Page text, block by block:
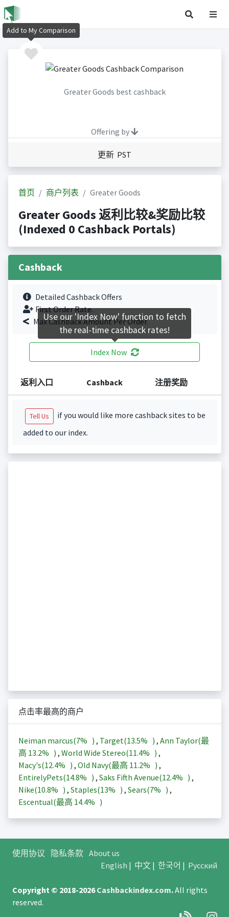
Greater Goods best cashback
Offering by
更新 PST
首页 商户列表 Greater Goods
Greater Goods 返利比较&奖励比较
(Indexed 0 Cashback Portals)
Cashback
Detailed Cashback Offers
First Order Rate.
Max Cashback Amount Per Order.
Index Now
返利入口 Cashback 注册奖励
Tell Us
if you would like more cashback sites to be
added to our index.
点击率最高的商户
Neiman marcus(7% ) , Target(13.5% ) , Ann Taylor(最
高 13.2% ) , World Wide Stereo(11.4% ) ,
Macy's(12.4% ) , Old Navy(最高 11.2% ) ,
EntirelyPets(14.8% ) , Saks Fifth Avenue(12.4% ) ,
Nike(10.8% ) , Staples(13% ) , Sears(7% ) ,
Escentual(最高 14.4% )
使用协议 隐私条款 About us
English | 中文| 한국어 | Русский
Copyright © 2018-2026Cashbackindex.com.All rights
reserved.
Add to My Comparison
Use our 'Index Now' function to fetch
the real-time cashback rates!